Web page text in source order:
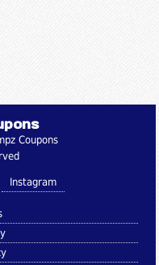
Coupons
Instagram